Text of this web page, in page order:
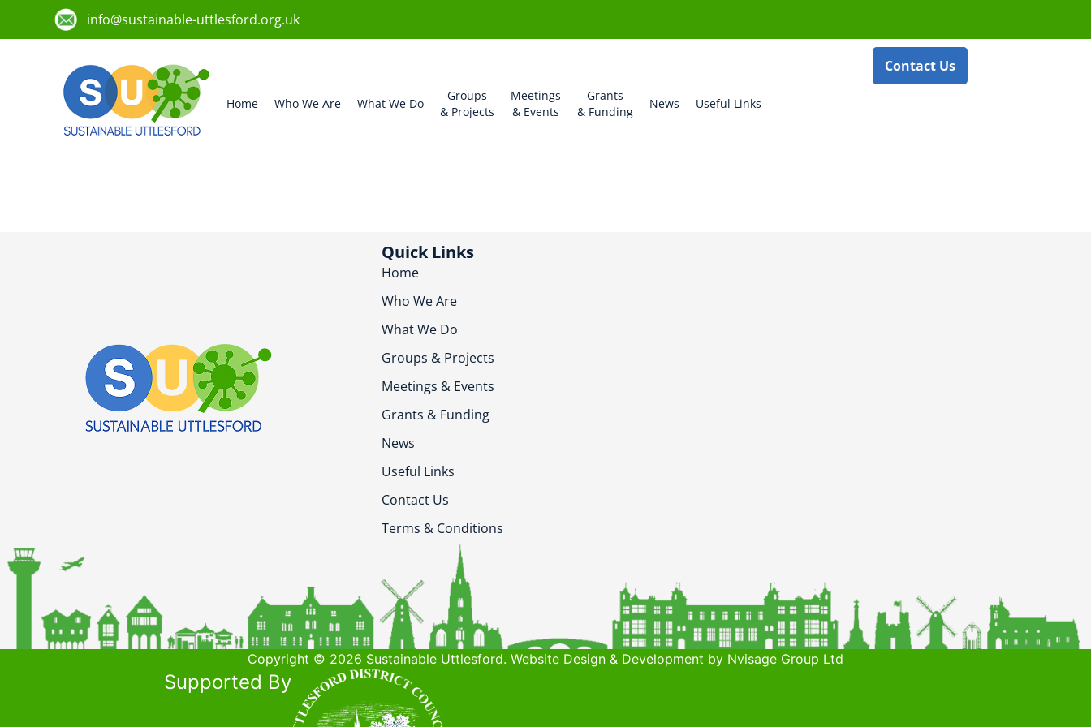
info@sustainable-uttlesford.org.uk
Home Who We Are What We Do
Groups
& Projects
Meetings
& Events
Grants
& Funding
News Useful Links
Contact Us
Quick Links
Home
Who We Are
What We Do
Groups & Projects
Meetings & Events
Grants & Funding
News
Useful Links
Contact Us
Terms & Conditions
Copyright © 2026 Sustainable Uttlesford. Website Design & Development by Nvisage Group Ltd
Supported By